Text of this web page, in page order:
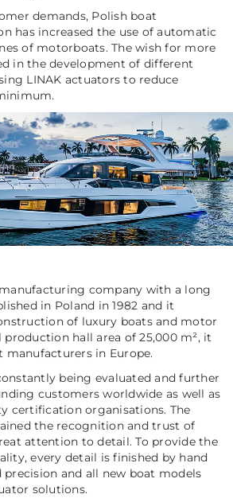
demands, Polish boat
has increased the use of automatic
of motorboats. The wish for more
in the development of different
LINAK actuators to reduce
company with a long
in Poland in 1982 and it
of luxury boats and motor
hall area of 25,000 m², it
manufacturers in Europe.
being evaluated and further
customers worldwide as well as
certification organisations. The
the recognition and trust of
attention to detail. To provide the
every detail is finished by hand
and all new boat models
solutions.